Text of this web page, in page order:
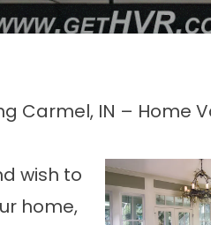
Carmel, IN – Home
wish to
home,